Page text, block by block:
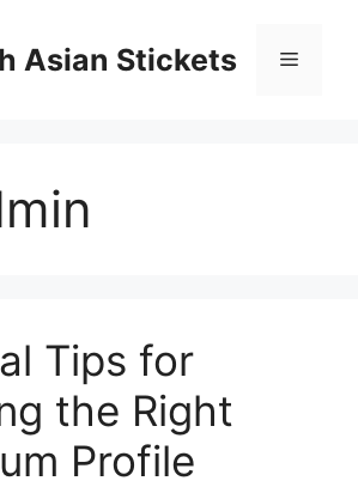
Asian Stickets Menu
Tips for
the Right
Profile